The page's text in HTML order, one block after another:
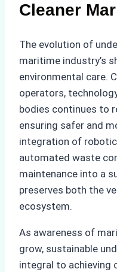
Cleaner
The evolution of
maritime industry’s
environmental care.
operators,
bodies continues to
ensuring safer and
integration of
automated waste
maintenance into a
preserves both the
ecosystem.
As awareness of
grow, sustainable
integral to achieving